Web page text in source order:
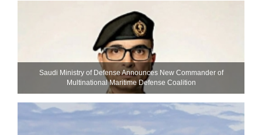
Saudi Ministry of Defense Announces New Commander of
Multinational Maritime Defense Coalition